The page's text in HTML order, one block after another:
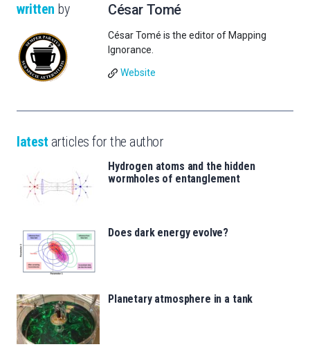
written by César Tomé
César Tomé is the editor of Mapping
Ignorance.
Website
latest articles for the author
Hydrogen atoms and the hidden
wormholes of entanglement
Does dark energy evolve?
Planetary atmosphere in a tank